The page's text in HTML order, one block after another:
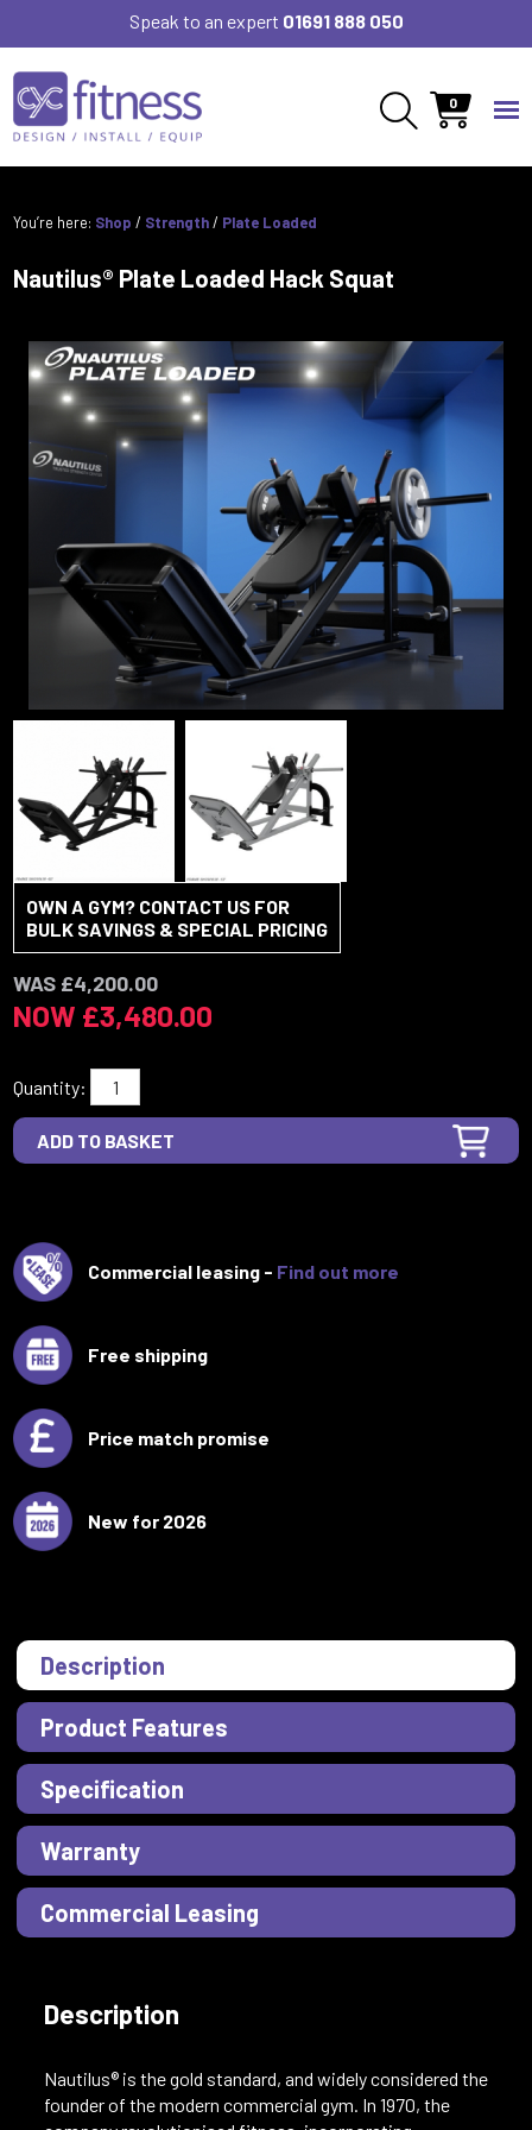
Speak to an expert 01691 888 050
0
You’re here: Shop / Strength/ Plate Loaded
Nautilus® Plate Loaded Hack Squat
OWN A GYM? CONTACT US FOR
BULK SAVINGS & SPECIAL PRICING
WAS £4,200.00
NOW £3,480.00
Quantity:
Commercial leasing - Find out more
Free shipping
Price match promise
New for 2026
Description
Product Features
Specification
Warranty
Commercial Leasing
Description
Nautilus® is the gold standard, and widely considered the
founder of the modern commercial gym. In 1970, the